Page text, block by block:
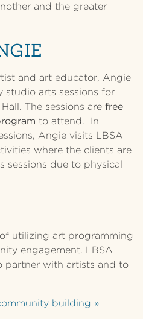
and the greater
and art educator, Angie
studio arts sessions for
The sessions are free
to attend. In
Angie visits LBSA
where the clients are
sessions due to physical
utilizing art programming
engagement. LBSA
partner with artists and to
building »